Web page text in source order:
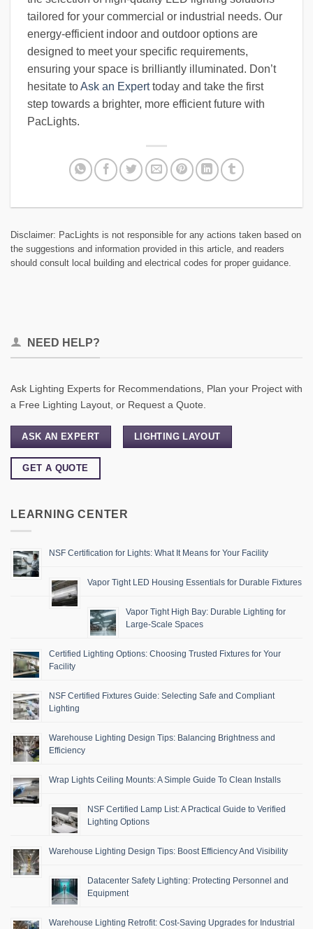
tailored for your commercial or industrial needs. Our
energy-efficient indoor and outdoor options are
designed to meet your specific requirements,
ensuring your space is brilliantly illuminated. Don’t
hesitate toAsk an Experttoday and take the first
step towards a brighter, more efficient future with
PacLights.
Disclaimer: PacLights is not responsible for any actions taken based on
the suggestions and information provided in this article, and readers
should consult local building and electrical codes for proper guidance.
NEED HELP?
Ask Lighting Experts for Recommendations, Plan your Project with
a Free Lighting Layout, or Request a Quote.
ASK AN EXPERT LIGHTING LAYOUT
GET A QUOTE
LEARNING CENTER
NSF Certification for Lights: What It Means for Your Facility
Vapor Tight LED Housing Essentials for Durable Fixtures
Vapor Tight High Bay: Durable Lighting for
Large-Scale Spaces
Certified Lighting Options: Choosing Trusted Fixtures for Your
Facility
NSF Certified Fixtures Guide: Selecting Safe and Compliant
Lighting
Warehouse Lighting Design Tips: Balancing Brightness and
Efficiency
Wrap Lights Ceiling Mounts: A Simple Guide To Clean Installs
NSF Certified Lamp List: A Practical Guide to Verified
Lighting Options
Warehouse Lighting Design Tips: Boost Efficiency And Visibility
Datacenter Safety Lighting: Protecting Personnel and
Equipment
Warehouse Lighting Retrofit: Cost-Saving Upgrades for Industrial